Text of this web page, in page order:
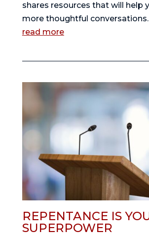
shares resources that will help
more thoughtful conversations.
read more
REPENTANCE IS
SUPERPOWER